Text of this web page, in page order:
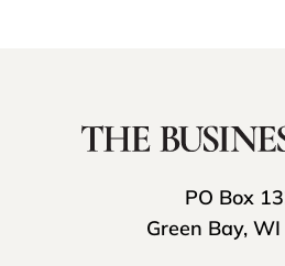
PO Box
Green Bay,